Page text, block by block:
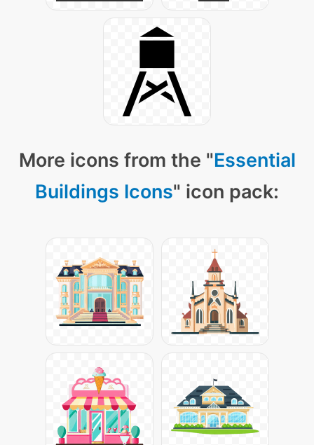
More icons from the "Essential
Buildings Icons" icon pack: